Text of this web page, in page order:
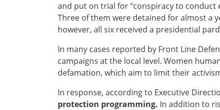
and put on trial for “conspiracy to conduct
Three of them were detained for almost a
however, all six received a presidential
In many cases reported by Front Line
campaigns at the local level. Women
defamation, which aim to limit their
In response, according to Executive
protection programming. In addition to